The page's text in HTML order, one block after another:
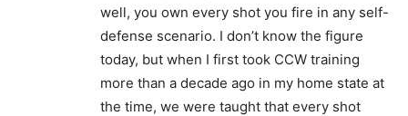
well, you own every shot you fire in any self-
defense scenario. I don’t know the figure
today, but when I first took CCW training
more than a decade ago in my home state at
the time, we were taught that every shot